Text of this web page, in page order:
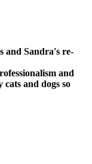
and Sandra's re-
and
and dogs so